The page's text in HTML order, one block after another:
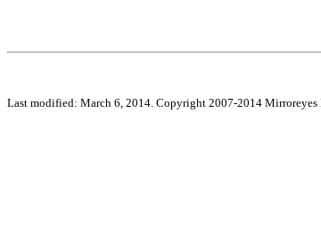
Last modified: March 6, 2014. Copyright 2007-2014 Mirroreyes